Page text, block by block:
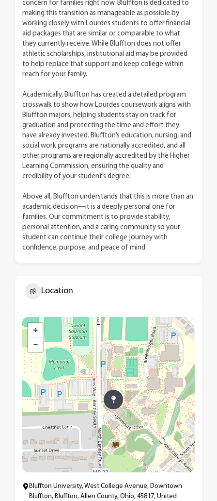
concern for families right now. Bluffton is dedicated to
making this transition as manageable as possible by
working closely with Lourdes students to offer financial
aid packages that are similar or comparable to what
they currently receive. While Bluffton does not offer
athletic scholarships, institutional aid may be provided
to help replace that support and keep college within
reach for your family.
Academically, Bluffton has created a detailed program
crosswalk to show how Lourdes coursework aligns with
Bluffton majors, helping students stay on track for
graduation and protecting the time and effort they
have already invested. Bluffton’s education, nursing, and
social work programs are nationally accredited, and all
other programs are regionally accredited by the Higher
Learning Commission, ensuring the quality and
credibility of your student’s degree.
Above all, Bluffton understands that this is more than an
academic decision—it is a deeply personal one for
families. Our commitment is to provide stability,
personal attention, and a caring community so your
student can continue their college journey with
confidence, purpose, and peace of mind.
Location
+
−
Bluffton University, West College Avenue, Downtown
Bluffton, Bluffton, Allen County, Ohio, 45817, United